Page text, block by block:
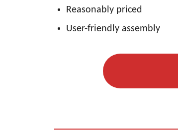
Reasonably priced
User-friendly assembly